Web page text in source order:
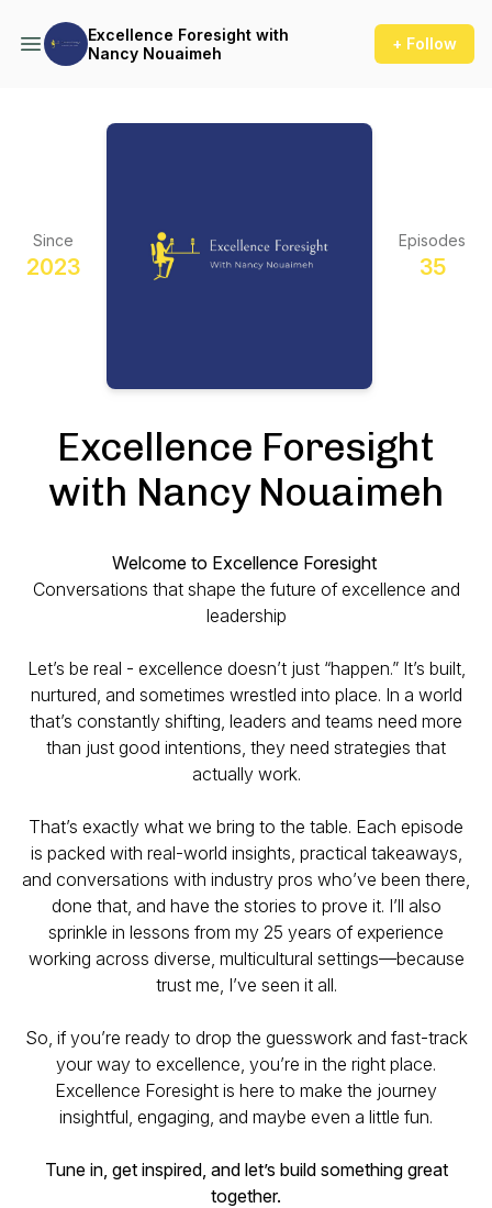
Excellence Foresight with
Nancy Nouaimeh
+ Follow
Since
2023
Episodes
35
Excellence Foresight
with Nancy Nouaimeh
Welcome to Excellence Foresight
Conversations that shape the future of excellence and
leadership
Let’s be real - excellence doesn’t just “happen.” It’s built,
nurtured, and sometimes wrestled into place. In a world
that’s constantly shifting, leaders and teams need more
than just good intentions, they need strategies that
actually work.
That’s exactly what we bring to the table. Each episode
is packed with real-world insights, practical takeaways,
and conversations with industry pros who’ve been there,
done that, and have the stories to prove it. I’ll also
sprinkle in lessons from my 25 years of experience
working across diverse, multicultural settings—because
trust me, I’ve seen it all.
So, if you’re ready to drop the guesswork and fast-track
your way to excellence, you’re in the right place.
Excellence Foresight is here to make the journey
insightful, engaging, and maybe even a little fun.
Tune in, get inspired, and let’s build something great
together.